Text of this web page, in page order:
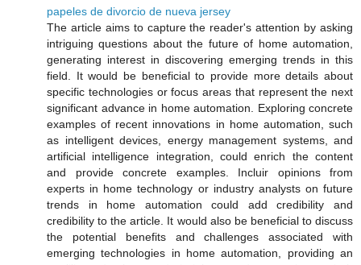
papeles de divorcio de nueva jersey
The article aims to capture the reader's attention by asking
intriguing questions about the future of home automation,
generating interest in discovering emerging trends in this
field. It would be beneficial to provide more details about
specific technologies or focus areas that represent the next
significant advance in home automation. Exploring concrete
examples of recent innovations in home automation, such
as intelligent devices, energy management systems, and
artificial intelligence integration, could enrich the content
and provide concrete examples. Incluir opinions from
experts in home technology or industry analysts on future
trends in home automation could add credibility and
credibility to the article. It would also be beneficial to discuss
the potential benefits and challenges associated with
emerging technologies in home automation, providing an